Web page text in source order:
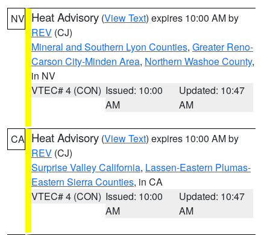
NV Heat Advisory (View Text) expires 10:00 AM by
REV (CJ)
Mineral and Southern Lyon Counties, Greater Reno-
Carson City-Minden Area, Northern Washoe County,
in NV
VTEC# 4 (CON) Issued: 10:00
AM
Updated: 10:47
AM
CA Heat Advisory (View Text) expires 10:00 AM by
REV (CJ)
Surprise Valley California, Lassen-Eastern Plumas-
Eastern Sierra Counties, in CA
VTEC# 4 (CON) Issued: 10:00
AM
Updated: 10:47
AM